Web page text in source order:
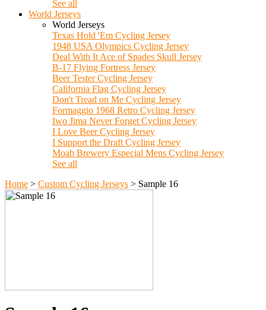
See all
World Jerseys
World Jerseys
Texas Hold 'Em Cycling Jersey
1948 USA Olympics Cycling Jersey
Deal With It Ace of Spades Skull Jersey
B-17 Flying Fortress Jersey
Beer Tester Cycling Jersey
California Flag Cycling Jersey
Don't Tread on Me Cycling Jersey
Formaggio 1968 Retro Cycling Jersey
Iwo Jima Never Forget Cycling Jersey
I Love Beer Cycling Jersey
I Support the Draft Cycling Jersey
Moab Brewery Especial Mens Cycling Jersey
See all
Home > Custom Cycling Jerseys > Sample 16